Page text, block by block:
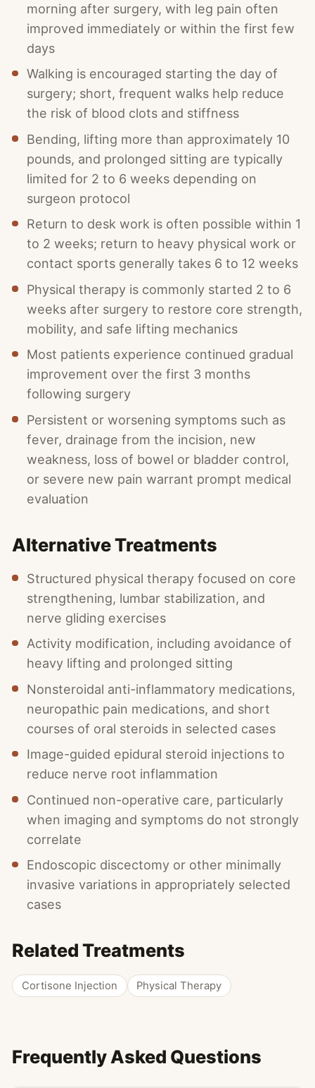
morning after surgery, with leg pain often
improved immediately or within the first few
days
Walking is encouraged starting the day of
surgery; short, frequent walks help reduce
the risk of blood clots and stiffness
Bending, lifting more than approximately 10
pounds, and prolonged sitting are typically
limited for 2 to 6 weeks depending on
surgeon protocol
Return to desk work is often possible within 1
to 2 weeks; return to heavy physical work or
contact sports generally takes 6 to 12 weeks
Physical therapy is commonly started 2 to 6
weeks after surgery to restore core strength,
mobility, and safe lifting mechanics
Most patients experience continued gradual
improvement over the first 3 months
following surgery
Persistent or worsening symptoms such as
fever, drainage from the incision, new
weakness, loss of bowel or bladder control,
or severe new pain warrant prompt medical
evaluation
Alternative Treatments
Structured physical therapy focused on core
strengthening, lumbar stabilization, and
nerve gliding exercises
Activity modification, including avoidance of
heavy lifting and prolonged sitting
Nonsteroidal anti-inflammatory medications,
neuropathic pain medications, and short
courses of oral steroids in selected cases
Image-guided epidural steroid injections to
reduce nerve root inflammation
Continued non-operative care, particularly
when imaging and symptoms do not strongly
correlate
Endoscopic discectomy or other minimally
invasive variations in appropriately selected
cases
Related Treatments
Cortisone Injection Physical Therapy
Frequently Asked Questions